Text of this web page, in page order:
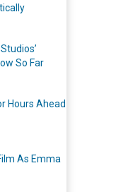
So Far
Hours Ahead
As Emma